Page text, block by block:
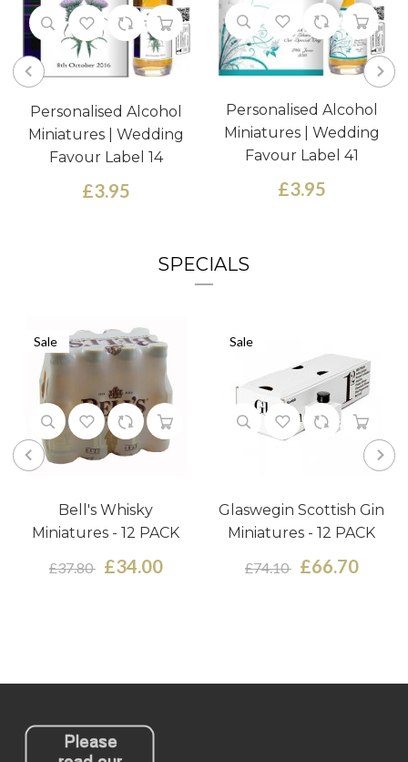
Personalised Alcohol
Miniatures | Wedding
Favour Label 14
£3.95
Personalised Alcohol
Miniatures | Wedding
Favour Label 41
£3.95
SPECIALS
Sale
Bell's Whisky
Miniatures - 12 PACK
£37.80 £34.00
Sale
Glaswegin Scottish Gin
Miniatures - 12 PACK
£74.10 £66.70